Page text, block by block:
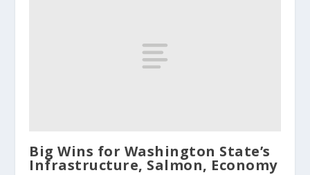
Big Wins for Washington State’s
Infrastructure, Salmon, Economy